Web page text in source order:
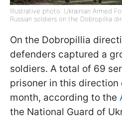
Illustrative photo: Ukrainian Armed
Russian soldiers on the Dobropillia
On the Dobropillia
defenders captured a
soldiers. A total of 69
prisoner in this direction
month, according to the
the National Guard of